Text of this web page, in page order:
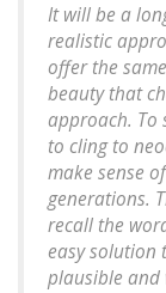
It will be a
realistic
offer the
beauty that
approach. To
to cling to
make sense
generations.
recall the
easy solution
plausible and